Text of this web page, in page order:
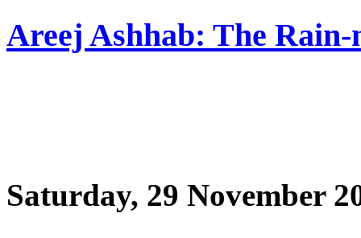
Saturday, 29 November